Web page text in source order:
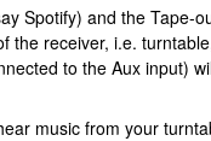
Spotify) and the Tape-
the receiver, i.e.
to the Aux input)
music from your